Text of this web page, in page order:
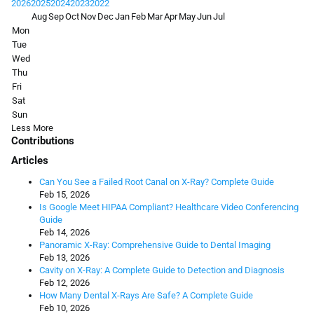
20262025202420232022
AugSepOct Nov DecJan Feb MarApr MayJunJul
Mon
Tue
Wed
Thu
Fri
Sat
Sun
Less More
Contributions
Articles
Can You See a Failed Root Canal on X-Ray? Complete Guide
Feb 15, 2026
Is Google Meet HIPAA Compliant? Healthcare Video Conferencing
Guide
Feb 14, 2026
Panoramic X-Ray: Comprehensive Guide to Dental Imaging
Feb 13, 2026
Cavity on X-Ray: A Complete Guide to Detection and Diagnosis
Feb 12, 2026
How Many Dental X-Rays Are Safe? A Complete Guide
Feb 10, 2026